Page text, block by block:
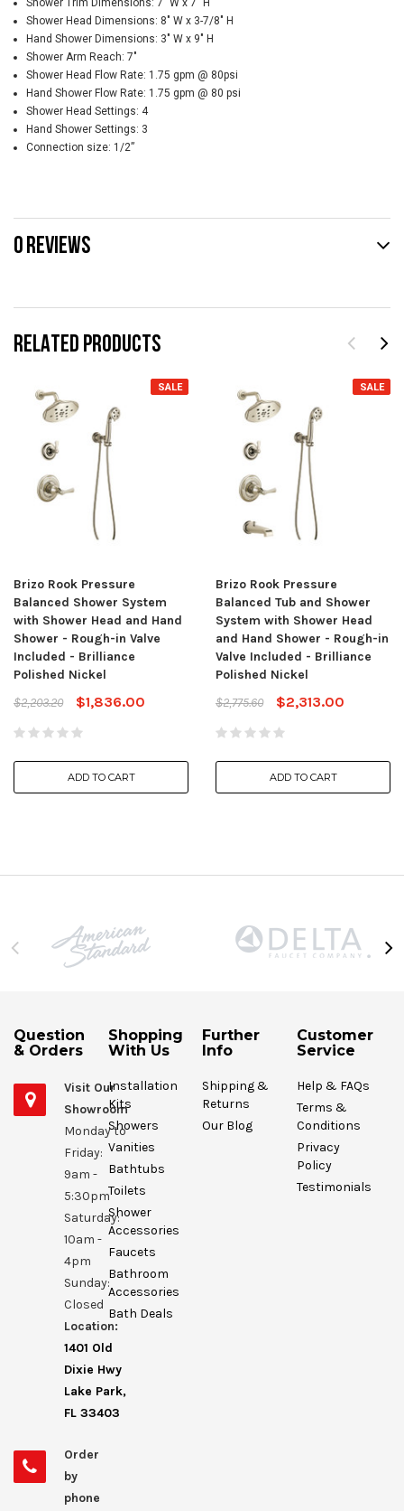
RELATED PRODUCTS
SALE
Brizo Rook Pressure
Balanced Shower System
with Shower Head and Hand
Shower - Rough-in Valve
Included - Brilliance
Polished Nickel
$2,203.20
$1,836.00
ADD TO CART
SALE
Brizo Rook Pressure
Balanced Tub and Shower
System with Shower Head
and Hand Shower - Rough-in
Valve Included - Brilliance
Polished Nickel
$2,775.60
$2,313.00
ADD TO CART
Shower Trim Dimensions: 7" W x 7" H
Shower Head Dimensions: 8" W x 3-7/8" H
Hand Shower Dimensions: 3" W x 9" H
Shower Arm Reach: 7"
Shower Head Flow Rate: 1.75 gpm @ 80psi
Hand Shower Flow Rate: 1.75 gpm @ 80 psi
Shower Head Settings: 4
Hand Shower Settings: 3
Connection size: 1/2”
0 REVIEWS
Question
& Orders
Visit Our
Showroom
Monday to
Friday:
9am -
5:30pm
Saturday:
10am -
4pm
Sunday:
Closed
Location:
1401 Old
Dixie Hwy
Lake Park,
FL 33403
Order
by
phone
Shopping
With Us
Installation
Kits
Showers
Vanities
Bathtubs
Toilets
Shower
Accessories
Faucets
Bathroom
Accessories
Bath Deals
Further
Info
Shipping &
Returns
Our Blog
Customer
Service
Help & FAQs
Terms &
Conditions
Privacy
Policy
Testimonials